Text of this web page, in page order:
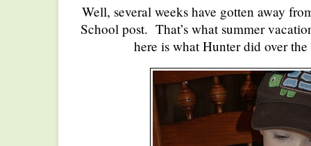
Well, several weeks have gotten away
School post. That’s what summer
here is what Hunter did over the